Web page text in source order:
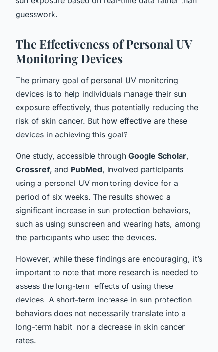
guesswork.
The Effectiveness of Personal UV
Monitoring Devices
The primary goal of personal UV monitoring
devices is to help individuals manage their sun
exposure effectively, thus potentially reducing the
risk of skin cancer. But how effective are these
devices in achieving this goal?
One study, accessible through Google Scholar,
Crossref, and PubMed, involved participants
using a personal UV monitoring device for a
period of six weeks. The results showed a
significant increase in sun protection behaviors,
such as using sunscreen and wearing hats, among
the participants who used the devices.
However, while these findings are encouraging, it’s
important to note that more research is needed to
assess the long-term effects of using these
devices. A short-term increase in sun protection
behaviors does not necessarily translate into a
long-term habit, nor a decrease in skin cancer
rates.